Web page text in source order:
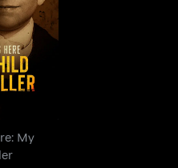
My
Killer
My